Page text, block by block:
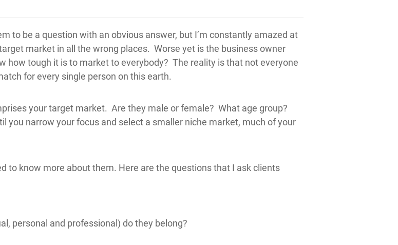
to be a question with an obvious answer, but I’m constantly amazed at
market in all the wrong places. Worse yet is the business owner
how tough it is to market to everybody? The reality is that not everyone
for every single person on this earth.
your target market. Are they male or female? What age group?
you narrow your focus and select a smaller niche market, much of your
to know more about them. Here are the questions that I ask clients
personal and professional) do they belong?